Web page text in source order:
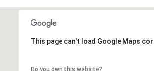
This page can't load Google Maps
Do you own this website?